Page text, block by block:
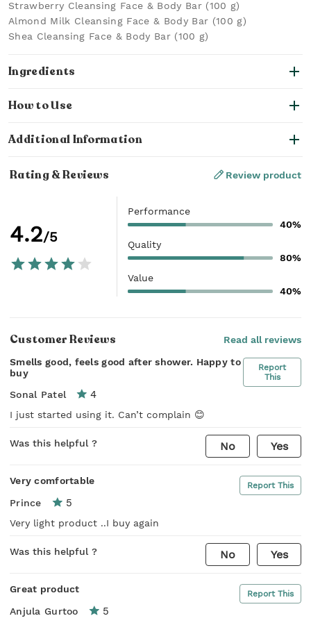
Strawberry Cleansing Face & Body Bar (100 g)
Almond Milk Cleansing Face & Body Bar (100 g)
Shea Cleansing Face & Body Bar (100 g)
Ingredients
How to Use
Additional Information
Rating & Reviews Review product
4.2/5
Performance
40%
Quality
80%
Value
40%
Customer Reviews
Read all reviews
Smells good, feels good after shower. Happy to
buy
Report
This
Sonal Patel 4
I just started using it. Can’t complain 😊
Was this helpful ? No Yes
Very comfortable Report This
Prince 5
Very light product ..I buy again
Was this helpful ? No Yes
Great product Report This
Anjula Gurtoo 5